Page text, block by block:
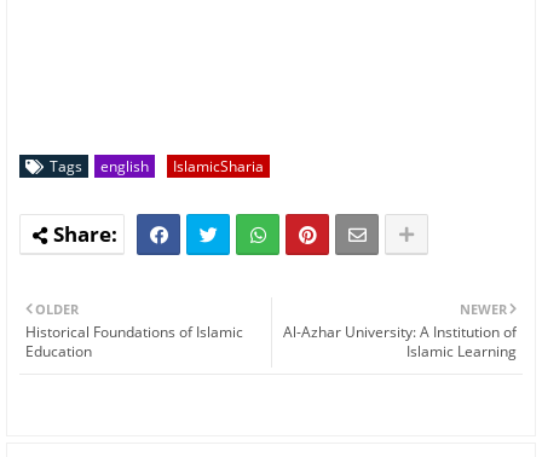
Tags english IslamicSharia
NEWER
Al-Azhar University: A Institution of
Islamic Learning
OLDER
Historical Foundations of Islamic
Education